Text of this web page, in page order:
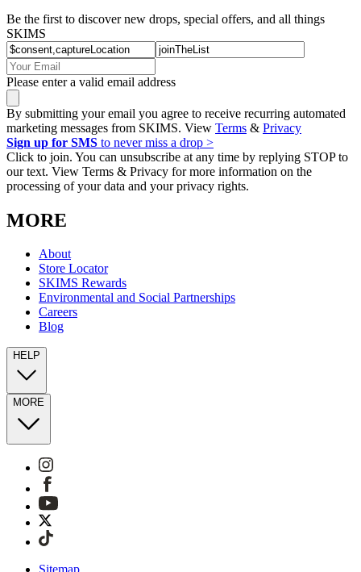
Be the first to discover new drops, special offers, and all things
SKIMS
Please enter a valid email address
By submitting your email you agree to receive recurring automated
marketing messages from SKIMS. View Terms & Privacy
Sign up for SMS to never miss a drop >
Click to join. You can unsubscribe at any time by replying STOP to
our text. View Terms & Privacy for more information on the
processing of your data and your privacy rights.
MORE
About
Store Locator
SKIMS Rewards
Environmental and Social Partnerships
Careers
Blog
HELP
MORE